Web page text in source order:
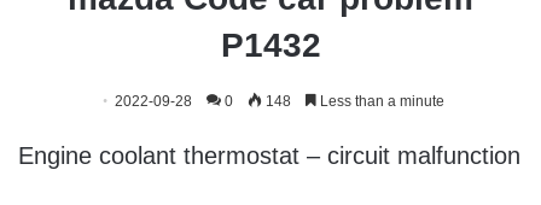
P1432
2022-09-28 0 148 Less than a minute
Engine coolant thermostat – circuit malfunction